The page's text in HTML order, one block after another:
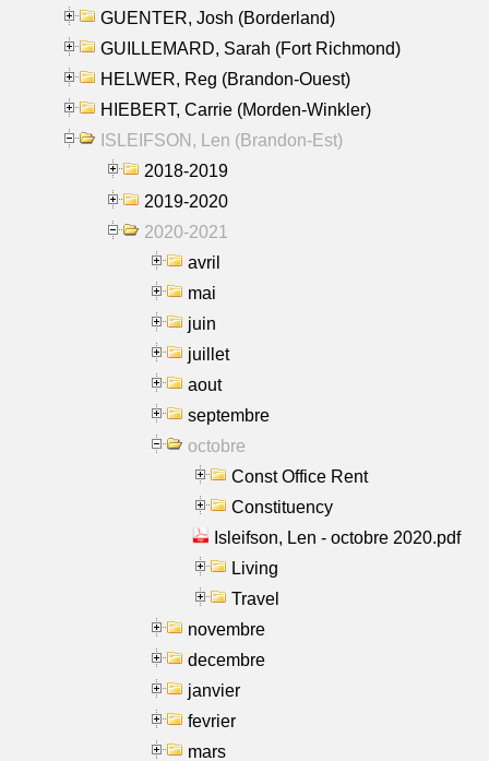
GUENTER, Josh (Borderland)
GUILLEMARD, Sarah (Fort Richmond)
HELWER, Reg (Brandon-Ouest)
HIEBERT, Carrie (Morden-Winkler)
ISLEIFSON, Len (Brandon-Est)
2018-2019
2019-2020
2020-2021
avril
mai
juin
juillet
aout
septembre
octobre
Const Office Rent
Constituency
Isleifson, Len - octobre 2020.pdf
Living
Travel
novembre
decembre
janvier
fevrier
mars